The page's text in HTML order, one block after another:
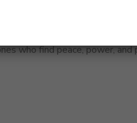
who find peace, power,